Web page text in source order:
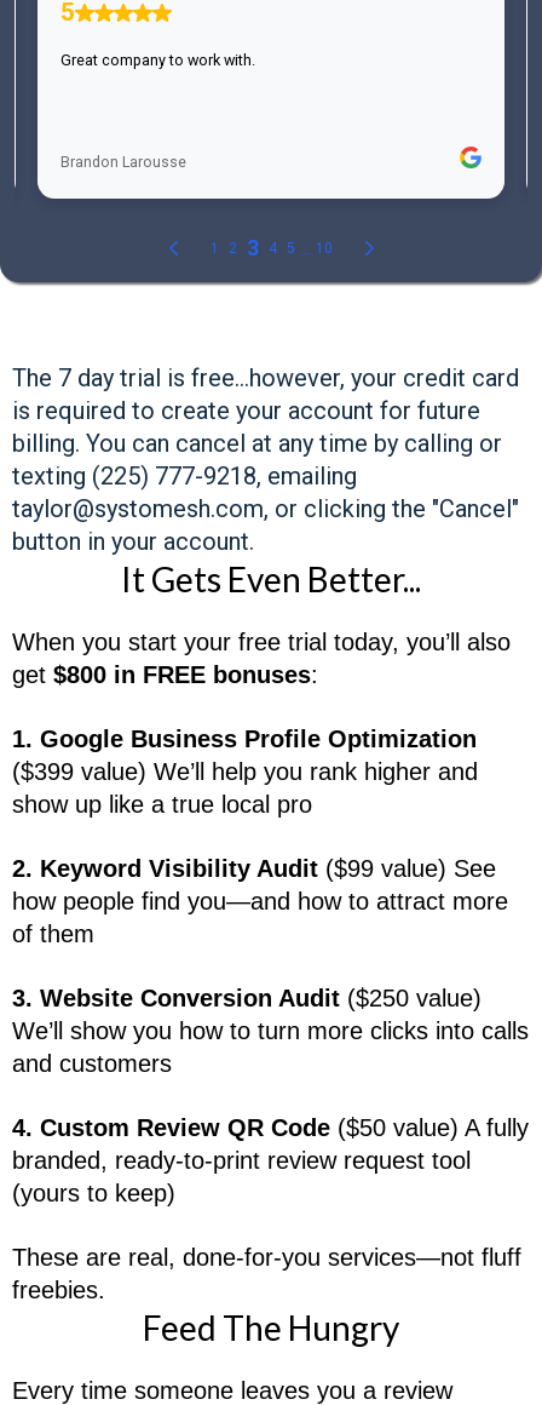
The 7 day trial is free...however, your credit card
is required to create your account for future
billing. You can cancel at any time by calling or
texting (225) 777-9218, emailing
taylor@systomesh.com, or clicking the "Cancel"
button in your account.
It Gets Even Better...
When you start your free trial today, you’ll also
get $800 in FREE bonuses:
1. Google Business Profile Optimization
($399 value) We’ll help you rank higher and
show up like a true local pro
2. Keyword Visibility Audit ($99 value) See
how people find you—and how to attract more
of them
3. Website Conversion Audit ($250 value)
We’ll show you how to turn more clicks into calls
and customers
4. Custom Review QR Code ($50 value) A fully
branded, ready-to-print review request tool
(yours to keep)
These are real, done-for-you services—not fluff
freebies.
Feed The Hungry
Every time someone leaves you a review